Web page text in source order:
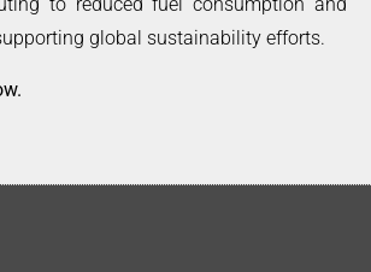
to reduced fuel consumption and
global sustainability efforts.
.